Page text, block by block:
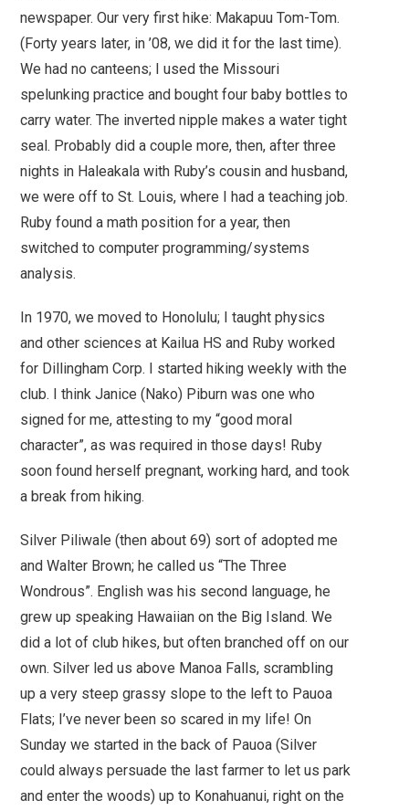
newspaper. Our very first hike: Makapuu Tom-Tom.
(Forty years later, in ’08, we did it for the last time).
We had no canteens; I used the Missouri
spelunking practice and bought four baby bottles to
carry water. The inverted nipple makes a water tight
seal. Probably did a couple more, then, after three
nights in Haleakala with Ruby’s cousin and husband,
we were off to St. Louis, where I had a teaching job.
Ruby found a math position for a year, then
switched to computer programming/systems
analysis.
In 1970, we moved to Honolulu; I taught physics
and other sciences at Kailua HS and Ruby worked
for Dillingham Corp. I started hiking weekly with the
club. I think Janice (Nako) Piburn was one who
signed for me, attesting to my “good moral
character”, as was required in those days! Ruby
soon found herself pregnant, working hard, and took
a break from hiking.
Silver Piliwale (then about 69) sort of adopted me
and Walter Brown; he called us “The Three
Wondrous”. English was his second language, he
grew up speaking Hawaiian on the Big Island. We
did a lot of club hikes, but often branched off on our
own. Silver led us above Manoa Falls, scrambling
up a very steep grassy slope to the left to Pauoa
Flats; I’ve never been so scared in my life! On
Sunday we started in the back of Pauoa (Silver
could always persuade the last farmer to let us park
and enter the woods) up to Konahuanui, right on the